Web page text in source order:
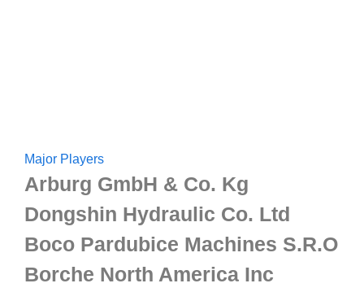
Major Players
Arburg GmbH & Co. Kg
Dongshin Hydraulic Co. Ltd
Boco Pardubice Machines S.R.O
Borche North America Inc